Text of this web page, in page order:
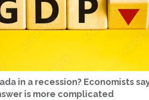
in a recession? Economists
is more complicated